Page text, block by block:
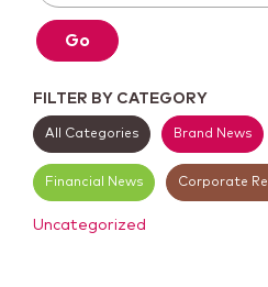
Go
FILTER BY CATEGORY
All Categories Brand News
Financial News Corporate
Uncategorized